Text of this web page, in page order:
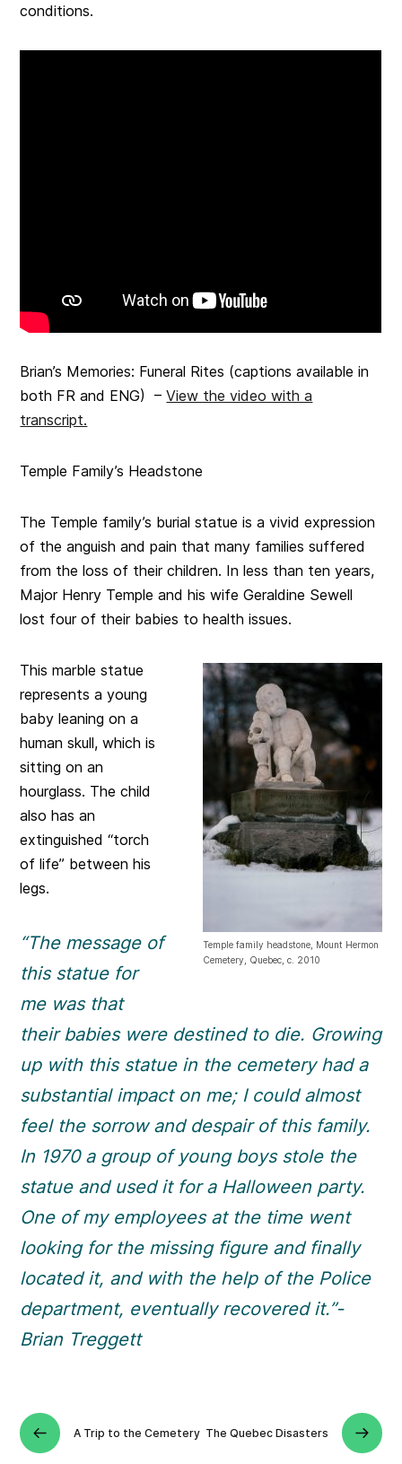
conditions.
Brian’s Memories: Funeral Rites (captions available in
both FR and ENG) –View the video with a
transcript.
Temple Family’s Headstone
The Temple family’s burial statue is a vivid expression
of the anguish and pain that many families suffered
from the loss of their children. In less than ten years,
Major Henry Temple and his wife Geraldine Sewell
lost four of their babies to health issues.
Temple family headstone, Mount Hermon
Cemetery, Quebec, c. 2010
This marble statue
represents a young
baby leaning on a
human skull, which is
sitting on an
hourglass. The child
also has an
extinguished “torch
of life” between his
legs.
“The message of
this statue for
me was that
their babies were destined to die. Growing
up with this statue in the cemetery had a
substantial impact on me; I could almost
feel the sorrow and despair of this family.
In 1970 a group of young boys stole the
statue and used it for a Halloween party.
One of my employees at the time went
looking for the missing figure and finally
located it, and with the help of the Police
department, eventually recovered it.”-
Brian Treggett
A Trip to the Cemetery The Quebec Disasters